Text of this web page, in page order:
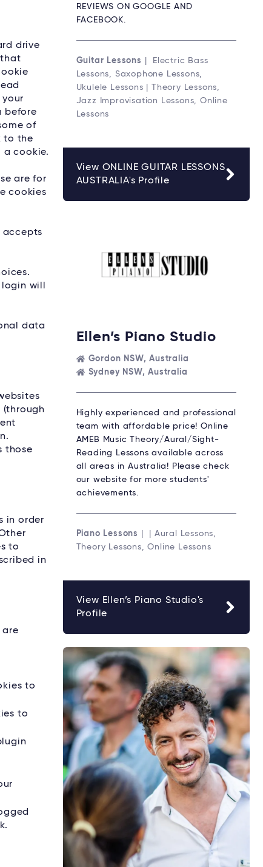
drive
that
before
of
to the
a cookie.
are for
cookies
accepts
will
data
(through
those
in order
to
in
are
to
to
REVIEWS ON GOOGLE AND
FACEBOOK.
Guitar Lessons
| Electric Bass
Lessons, Saxophone Lessons,
Ukulele Lessons | Theory Lessons,
Jazz Improvisation Lessons, Online
Lessons
View ONLINE GUITAR LESSONS
AUSTRALIA's Profile
Ellen’s Piano Studio
Gordon NSW, Australia
Sydney NSW, Australia
Highly experienced and professional
team with affordable price! Online
AMEB Music Theory/Aural/Sight-
Reading Lessons available across
all areas in Australia! Please check
our website for more students'
achievements.
Piano Lessons
| | Aural Lessons,
Theory Lessons, Online Lessons
View Ellen’s Piano Studio's
Profile